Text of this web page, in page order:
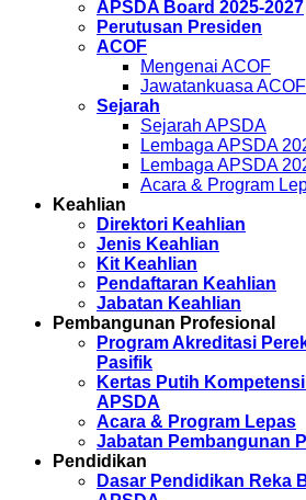
APSDA Board 2025-2027
Perutusan Presiden
ACOF
Mengenai ACOF
Jawatankuasa ACOF
Sejarah
Sejarah APSDA
Lembaga APSDA
Lembaga APSDA
Acara & Program
Keahlian
Direktori Keahlian
Jenis Keahlian
Kit Keahlian
Pendaftaran Keahlian
Jabatan Keahlian
Pembangunan Profesional
Program Akreditasi
Pasifik
Kertas Putih
APSDA
Acara & Program Lepas
Jabatan Pembangunan
Pendidikan
Dasar Pendidikan Reka